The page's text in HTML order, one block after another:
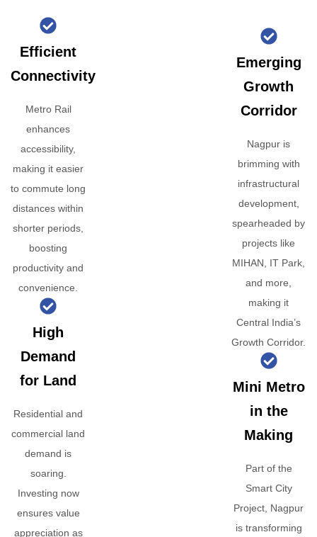
Efficient
Connectivity
Metro Rail
enhances
accessibility,
making it easier
to commute long
distances within
shorter periods,
boosting
productivity and
convenience.
High
Demand
for Land
Residential and
commercial land
demand is
soaring.
Investing now
ensures value
appreciation as
Emerging
Growth
Corridor
Nagpur is
brimming with
infrastructural
development,
spearheaded by
projects like
MIHAN, IT Park,
and more,
making it
Central India’s
Growth Corridor.
Mini Metro
in the
Making
Part of the
Smart City
Project, Nagpur
is transforming